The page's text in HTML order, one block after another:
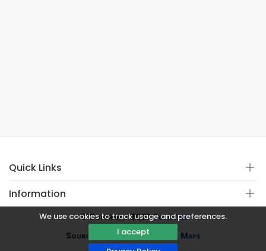
We use cookies to track usage and preferences.
I accept
Quick Links
Information
© Copyright 2021Covistan
Source
CoWin API&Google Maps